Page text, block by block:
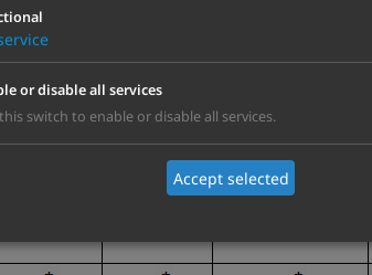
software configuration, it depends
or disable all services
switch to enable or disable all services.
Accept selected